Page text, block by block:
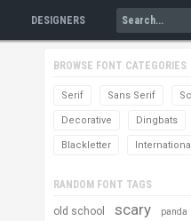
DESIGNERS
BROWSE FONT CATEGORIES
Serif Sans Serif
Decorative Dingbats
Blackletter
RANDOM FONT TAGS
old school scary panda